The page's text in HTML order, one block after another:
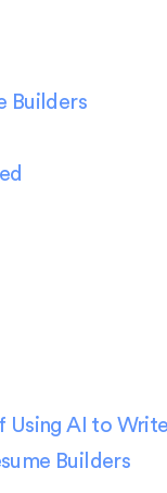
Builders
Using AI to
Builders